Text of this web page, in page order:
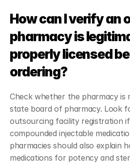
How can I verify an
pharmacy is
properly licensed
ordering?
Check whether the pharmacy is
state board of pharmacy. Look
outsourcing facility registration
compounded injectable
pharmacies should also explain
medications for potency and